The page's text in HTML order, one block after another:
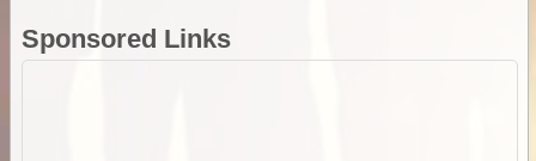
Sponsored Links